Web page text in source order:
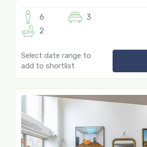
6
3
2
Select date range to
add to shortlist